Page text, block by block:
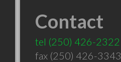
Contact
tel (250) 426-2322
fax (250) 426-3343